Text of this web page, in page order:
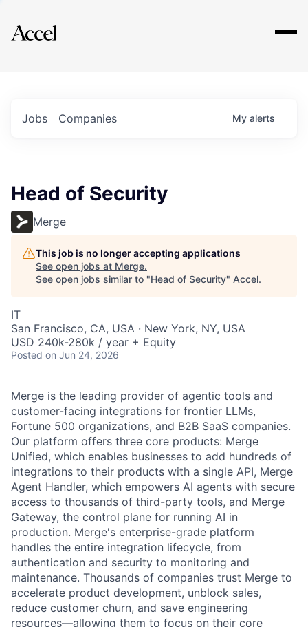
Explore
Jobs Companies My alerts
Head of Security
Merge
This job is no longer accepting applications
See open jobs at Merge.
See open jobs similar to "Head of Security" Accel.
IT
San Francisco, CA, USA · New York, NY, USA
USD 240k-280k / year + Equity
Posted on Jun 24, 2026
Merge is the leading provider of agentic tools and
customer-facing integrations for frontier LLMs,
Fortune 500 organizations, and B2B SaaS companies.
Our platform offers three core products: Merge
Unified, which enables businesses to add hundreds of
integrations to their products with a single API, Merge
Agent Handler, which empowers AI agents with secure
access to thousands of third-party tools, and Merge
Gateway, the control plane for running AI in
production. Merge's enterprise-grade platform
handles the entire integration lifecycle, from
authentication and security to monitoring and
maintenance. Thousands of companies trust Merge to
accelerate product development, unblock sales,
reduce customer churn, and save engineering
resources—allowing them to focus on their core